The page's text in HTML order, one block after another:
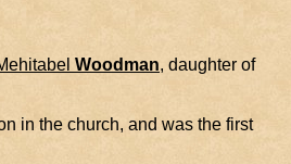
Woodman, daughter of
in the church, and was the first